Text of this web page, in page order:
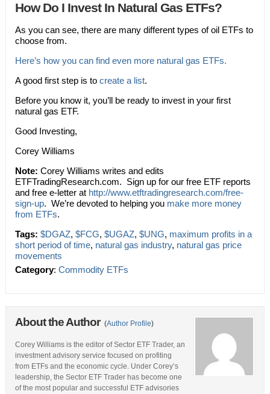
How Do I Invest In Natural Gas ETFs?
As you can see, there are many different types of oil ETFs to
choose from.
Here’s how you can find even more natural gas ETFs.
A good first step is to create a list.
Before you know it, you’ll be ready to invest in your first
natural gas ETF.
Good Investing,
Corey Williams
Note: Corey Williams writes and edits
ETFTradingResearch.com. Sign up for our free ETF reports
and free e-letter at http://www.etftradingresearch.com/free-
sign-up. We’re devoted to helping you make more money
from ETFs.
Tags: $DGAZ, $FCG, $UGAZ, $UNG, maximum profits in a
short period of time, natural gas industry, natural gas price
movements
Category: Commodity ETFs
About the Author (Author Profile)
Corey Williams is the editor of Sector ETF Trader, an
investment advisory service focused on profiting
from ETFs and the economic cycle. Under Corey’s
leadership, the Sector ETF Trader has become one
of the most popular and successful ETF advisories